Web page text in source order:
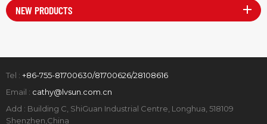
NEW PRODUCTS
Tel : +86-755-81700630/81700626/28108616
Email : cathy@lvsun.com.cn
Add : Building C, ShiGuan Industrial Centre, Longhua, 518109
Shenzhen,China